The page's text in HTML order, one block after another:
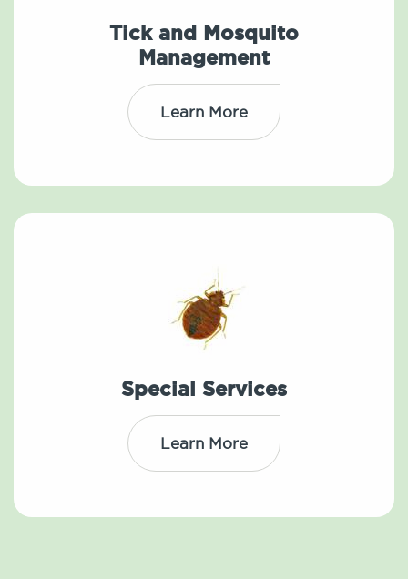
Tick and Mosquito
Management
Learn More
Special Services
Learn More